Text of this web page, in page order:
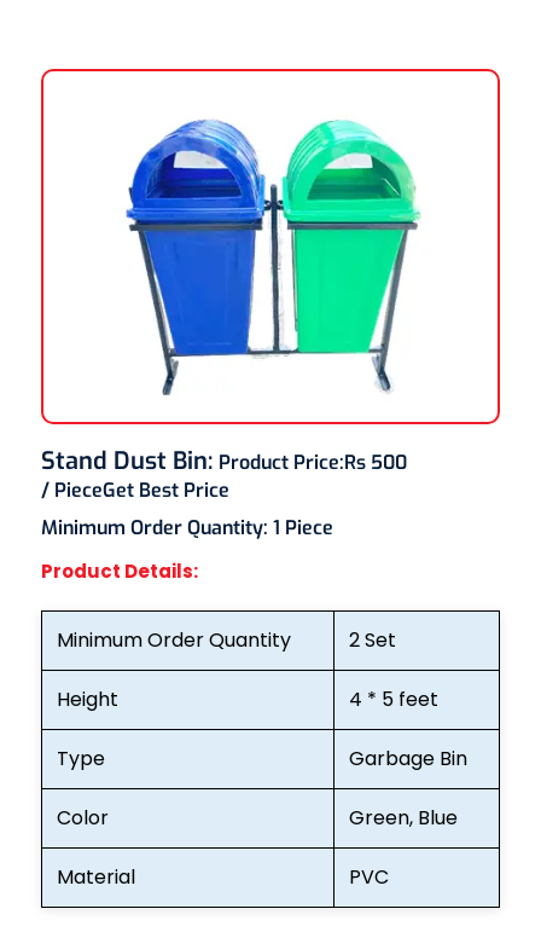
Stand Dust Bin: Product Price:Rs 500
/ PieceGet Best Price
Minimum Order Quantity: 1 Piece
Product Details:
Minimum Order Quantity 2 Set
Height 4 * 5 feet
Type Garbage Bin
Color Green, Blue
Material PVC